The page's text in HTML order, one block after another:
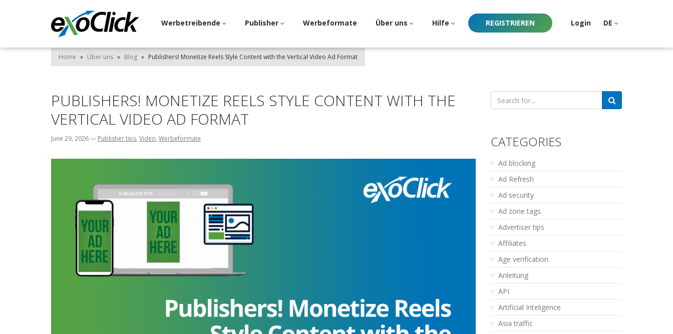
Werbetreibende Publisher Werbeformate Über uns Hilfe REGISTRIEREN Login DE
Home » Über uns » Blog » Publishers! Monetize Reels Style Content with the Vertical Video Ad Format
PUBLISHERS! MONETIZE REELS STYLE CONTENT WITH THE
VERTICAL VIDEO AD FORMAT
June 29, 2026— Publisher tips, Video, Werbeformate
Search
for:
CATEGORIES
Ad blocking
Ad Refresh
Ad security
Ad zone tags
Advertiser tips
Affiliates
Age verification
Anleitung
API
Artificial Inteligence
Asia traffic